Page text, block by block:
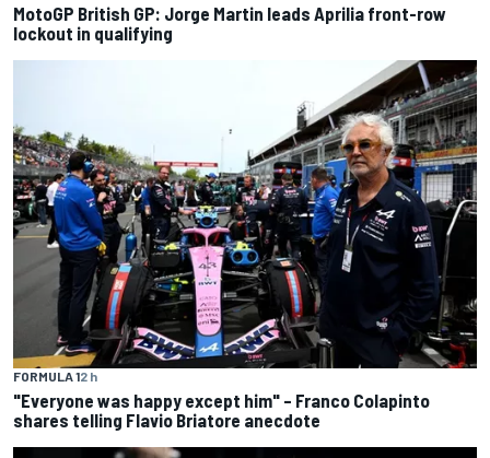
MotoGP British GP: Jorge Martin leads Aprilia front-row
lockout in qualifying
FORMULA 12 h
"Everyone was happy except him" – Franco Colapinto
shares telling Flavio Briatore anecdote